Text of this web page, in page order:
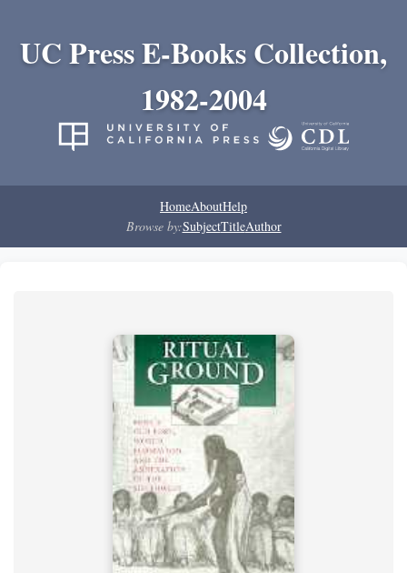
UC Press E-Books Collection,
1982-2004
HomeAboutHelp
Browse by:SubjectTitleAuthor